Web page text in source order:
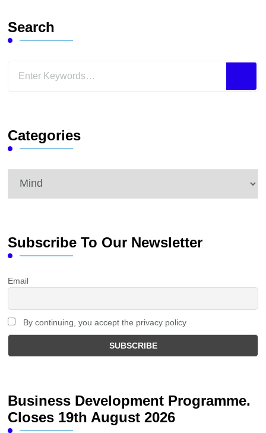
Search
Looking
Categories
Categories
Subscribe To Our Newsletter
Email
By continuing, you accept the privacy policy
Business Development Programme.
Closes 19th August 2026